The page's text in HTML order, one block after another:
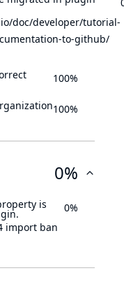
doc/developer/tutorial-
to-github/
100%
100%
0%
is
import ban
0%